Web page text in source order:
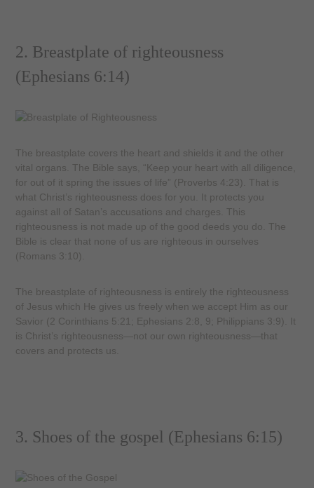
2. Breastplate of righteousness
(Ephesians 6:14)
The breastplate covers the heart and shields it and the other
vital organs. The Bible says, “Keep your heart with all diligence,
for out of it spring the issues of life” (Proverbs 4:23). That is
what Christ’s righteousness does for you. It protects you
against all of Satan’s accusations and charges. This
righteousness is not made up of the good deeds you do. The
Bible is clear that none of us are righteous in ourselves
(Romans 3:10).
The breastplate of righteousness is entirely the righteousness
of Jesus which He gives us freely when we accept Him as our
Savior (2 Corinthians 5:21; Ephesians 2:8, 9; Philippians 3:9). It
is Christ’s righteousness—not our own righteousness—that
covers and protects us.
3. Shoes of the gospel (Ephesians 6:15)